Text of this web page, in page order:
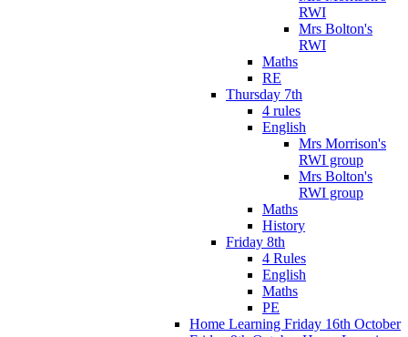
RWI
Mrs Bolton's
RWI
Maths
RE
Thursday 7th
4 rules
English
Mrs Morrison's
RWI group
Mrs Bolton's
RWI group
Maths
History
Friday 8th
4 Rules
English
Maths
PE
Home Learning Friday 16th October